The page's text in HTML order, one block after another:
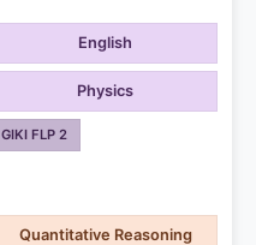
English
Physics
GIKI FLP 2
Quantitative Reasoning